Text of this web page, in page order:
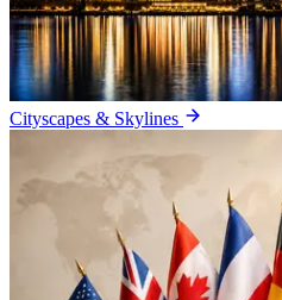
Cityscapes & Skylines